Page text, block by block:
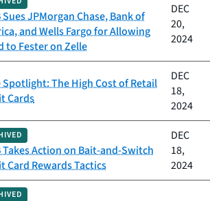
Sues JPMorgan Chase, Bank of
and Wells Fargo for Allowing
to Fester on Zelle
DEC
20,
2024
Spotlight: The High Cost of Retail
Cards
DEC
18,
2024
Takes Action on Bait-and-Switch
Card Rewards Tactics
DEC
18,
2024